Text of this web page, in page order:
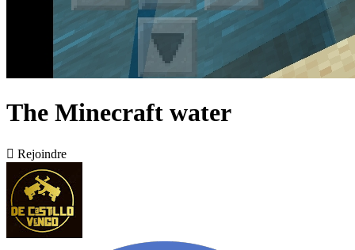
The Minecraft water
 Rejoindre